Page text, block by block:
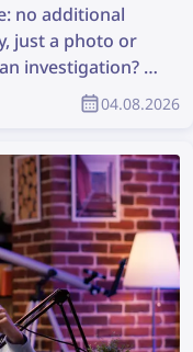
no additional
just a photo or
investigation? It
perform an
a photo?
04.08.2026